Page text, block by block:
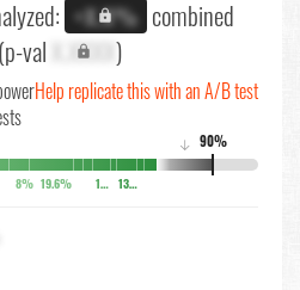
+X.X% combined
val X.XXXX)
Help replicate this with an A/B test
90%
↓
8% 19.6% 10.6% 13.8%